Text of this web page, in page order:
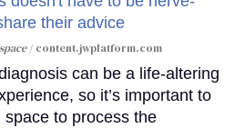
content.jwplatform.com
can be a life-altering
so it’s important to
to process the